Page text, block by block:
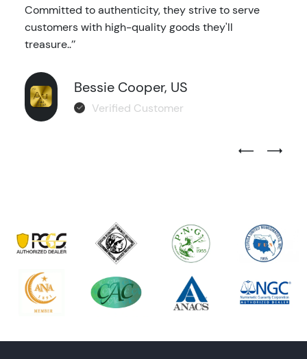
Committed to authenticity, they strive to serve
customers with high-quality goods they'll
treasure..’’
Bessie Cooper, US
Verified Customer
Previous
Next